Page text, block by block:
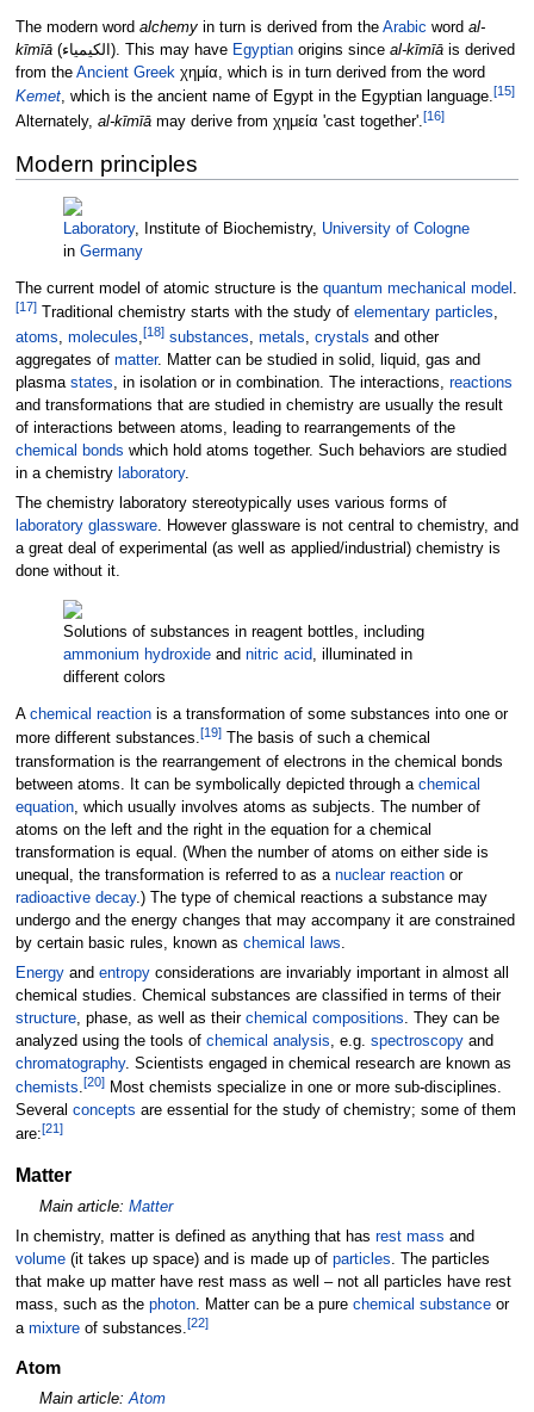
The modern word alchemyin turn is derived from the Arabic word al-
kīmīā(الكیمیاء ). This may have Egyptianorigins since al-kīmīāis derived
from the Ancient Greek χημία, which is in turn derived from the word
Kemet, which is the ancient name of Egypt in the Egyptian language.[15]
Alternately, al-kīmīāmay derive from χημεία 'cast together'.[16]
Modern principles
Laboratory, Institute of Biochemistry, University of Cologne
in Germany
The current model of atomic structure is the quantum mechanical model .
[17]Traditional chemistry starts with the study of elementary particles,
atoms
molecules [18] substances metals crystals and other
aggregates of matter. Matter can be studied in solid, liquid, gas and
plasma states , in isolation or in combination. The interactions, reactions
and transformations that are studied in chemistry are usually the result
of interactions between atoms, leading to rearrangements of the
chemical bonds which hold atoms together. Such behaviors are studied
in a chemistry laboratory.
The chemistry laboratory stereotypically uses various forms of
laboratory glassware. However glassware is not central to chemistry, and
a great deal of experimental (as well as applied/industrial) chemistry is
done without it.
Solutions of substances in reagent bottles, including
ammonium hydroxideand nitric acid , illuminated in
different colors
A chemical reactionis a transformation of some substances into one or
more different substances.[19]The basis of such a chemical
transformation is the rearrangement of electrons in the chemical bonds
between atoms. It can be symbolically depicted through a chemical
equation, which usually involves atoms as subjects. The number of
atoms on the left and the right in the equation for a chemical
transformation is equal. (When the number of atoms on either side is
unequal, the transformation is referred to as a nuclear reactionor
radioactive decay.) The type of chemical reactions a substance may
undergo and the energy changes that may accompany it are constrained
by certain basic rules, known as chemical laws
Energyand entropyconsiderations are invariably important in almost all
chemical studies. Chemical substances are classified in terms of their
structure, phase, as well as their chemical compositions. They can be
analyzed using the tools of chemical analysis, e.g. spectroscopyand
chromatography. Scientists engaged in chemical research are known as
chemists.[20]Most chemists specialize in one or more sub-disciplines.
Several concepts are essential for the study of chemistry; some of them
are:[21 ]
Matter
Main article: Matter
In chemistry, matter is defined as anything that has rest mass and
volume(it takes up space) and is made up of particles. The particles
that make up matter have rest mass as well – not all particles have rest
mass, such as the photon. Matter can be a pure chemical substanceor
a mixtureof substances.[22]
Atom
Main article:Atom